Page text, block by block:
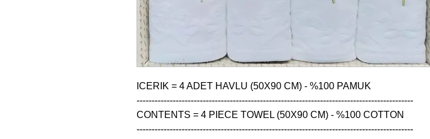
ICERIK = 4 ADET HAVLU (50X90 CM) - %100 PAMUK
--------------------------------------------------------------------------------------------
CONTENTS = 4 PIECE TOWEL (50X90 CM) - %100 COTTON
--------------------------------------------------------------------------------------------